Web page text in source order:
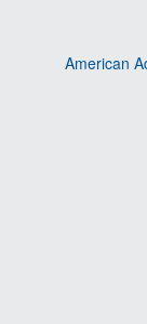
American